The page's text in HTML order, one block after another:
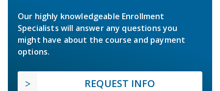
Our highly knowledgeable Enrollment
Specialists will answer any questions you
might have about the course and payment
options.
REQUEST INFO